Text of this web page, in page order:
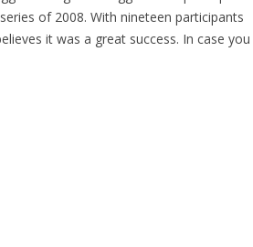
of 2008. With nineteen participants
it was a great success. In case you